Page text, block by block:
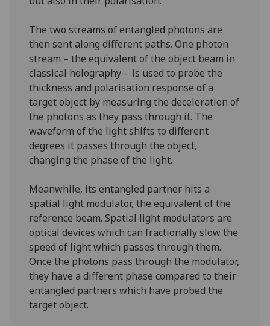
The two streams of entangled photons are
then sent along different paths. One photon
stream – the equivalent of the object beam in
classical holography - is used to probe the
thickness and polarisation response of a
target object by measuring the deceleration of
the photons as they pass through it. The
waveform of the light shifts to different
degrees it passes through the object,
changing the phase of the light.
Meanwhile, its entangled partner hits a
spatial light modulator, the equivalent of the
reference beam. Spatial light modulators are
optical devices which can fractionally slow the
speed of light which passes through them.
Once the photons pass through the modulator,
they have a different phase compared to their
entangled partners which have probed the
target object.